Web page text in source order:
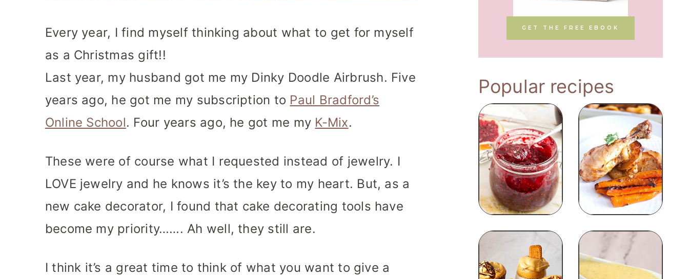
Every year, I find myself thinking about what to get for myself
as a Christmas gift!!
Last year, my husband got me my Dinky Doodle Airbrush. Five
years ago, he got me my subscription to Paul Bradford’s
Online School. Four years ago, he got me my K-Mix.
These were of course what I requested instead of jewelry. I
LOVE jewelry and he knows it’s the key to my heart. But, as a
new cake decorator, I found that cake decorating tools have
become my priority……. Ah well, they still are.
I think it’s a great time to think of what you want to give a
GET THE FREE EBOOK
Popular recipes